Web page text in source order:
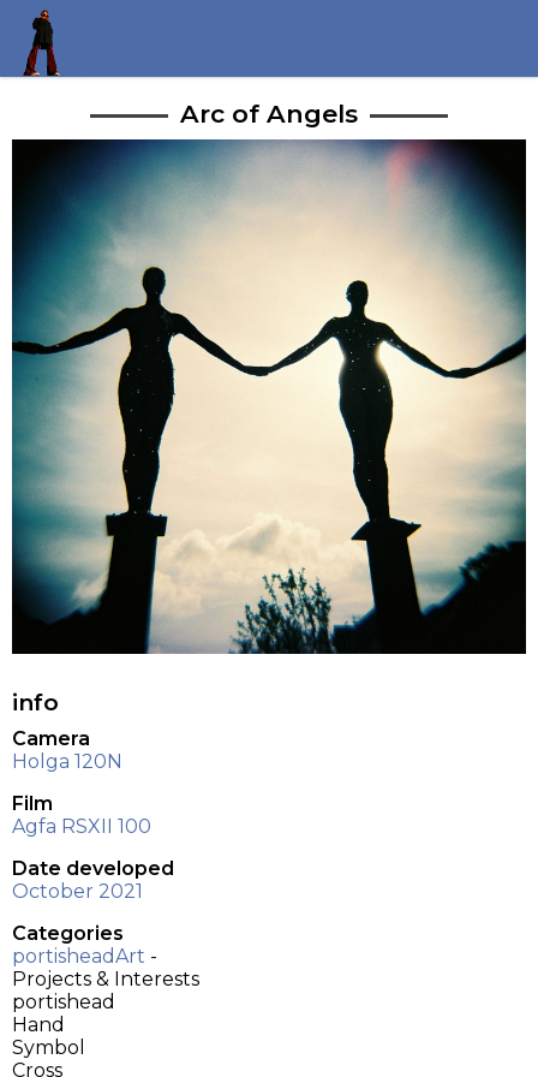
Arc of Angels
info
Camera
Holga 120N
Film
Agfa RSXII 100
Date developed
October 2021
Categories
portisheadArt -
Projects & Interests
portishead
Hand
Symbol
Cross